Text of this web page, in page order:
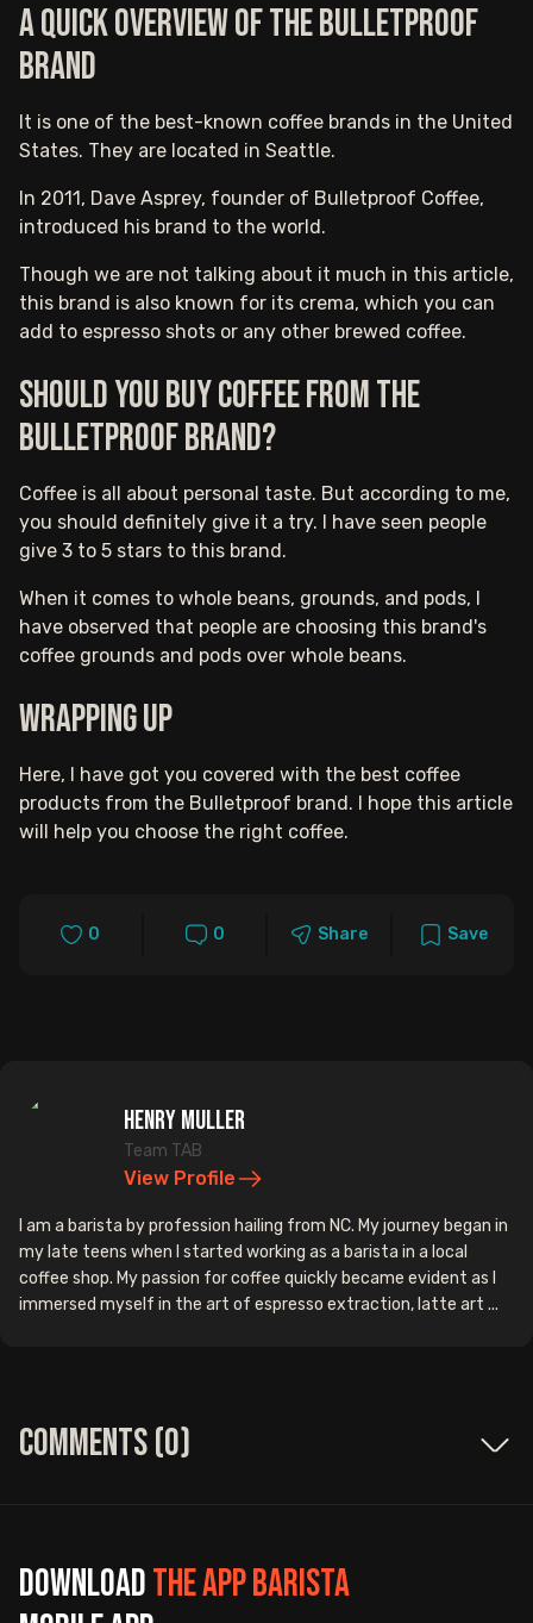
A quick overview of the Bulletproof
brand
It is one of the best-known coffee brands in the United
States. They are located in Seattle.
In 2011, Dave Asprey, founder of Bulletproof Coffee,
introduced his brand to the world.
Though we are not talking about it much in this article,
this brand is also known for its crema, which you can
add to espresso shots or any other brewed coffee.
Should you buy coffee from the
Bulletproof brand?
Coffee is all about personal taste. But according to me,
you should definitely give it a try. I have seen people
give 3 to 5 stars to this brand.
When it comes to whole beans, grounds, and pods, I
have observed that people are choosing this brand's
coffee grounds and pods over whole beans.
Wrapping up
Here, I have got you covered with the best coffee
products from the Bulletproof brand. I hope this article
will help you choose the right coffee.
0 0 Share Save
Henry Muller
Team TAB
View Profile
I am a barista by profession hailing from NC. My journey began in
my late teens when I started working as a barista in a local
coffee shop. My passion for coffee quickly became evident as I
immersed myself in the art of espresso extraction, latte art ...
Comments (0)
DownloadThe App Barista